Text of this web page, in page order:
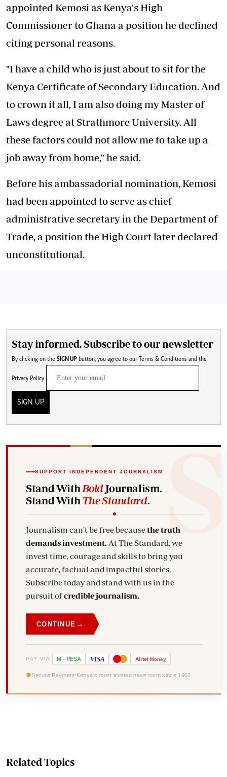
appointed Kemosi as Kenya's High
Commissioner to Ghana a position he declined
citing personal reasons.
"I have a child who is just about to sit for the
Kenya Certificate of Secondary Education. And
to crown it all, I am also doing my Master of
Laws degree at Strathmore University. All
these factors could not allow me to take up a
job away from home," he said.
Before his ambassadorial nomination, Kemosi
had been appointed to serve as chief
administrative secretary in the Department of
Trade, a position the High Court later declared
unconstitutional.
Stay informed. Subscribe to our newsletter
By clicking on the SIGN UP button, you agree to our Terms & Conditions and the
Privacy Policy
SIGN UP
SUPPORT INDEPENDENT JOURNALISM
Stand With BoldJournalism.
Stand With The Standard.
Journalism can't be free becausethe truth
demands investment.
invest time, courage and skills to bring you
accurate, factual and impactful stories.
Subscribe today and stand with us in the
pursuit ofcredible journalism.
CONTINUE →
PAY VIA M - PESA VISA Airtel Money
Secure Payment Kenya's most trusted newsroom since 1902
Related Topics